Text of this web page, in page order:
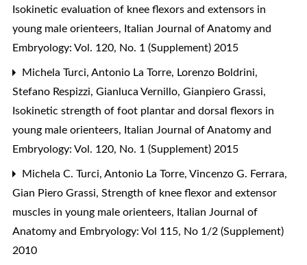
Isokinetic evaluation of knee flexors and extensors in
young male orienteers, Italian Journal of Anatomy and
Embryology: Vol. 120, No. 1 (Supplement) 2015
Michela Turci, Antonio La Torre, Lorenzo Boldrini,
Stefano Respizzi, Gianluca Vernillo, Gianpiero Grassi,
Isokinetic strength of foot plantar and dorsal flexors in
young male orienteers, Italian Journal of Anatomy and
Embryology: Vol. 120, No. 1 (Supplement) 2015
Michela C. Turci, Antonio La Torre, Vincenzo G. Ferrara,
Gian Piero Grassi, Strength of knee flexor and extensor
muscles in young male orienteers, Italian Journal of
Anatomy and Embryology: Vol 115, No 1/2 (Supplement)
2010